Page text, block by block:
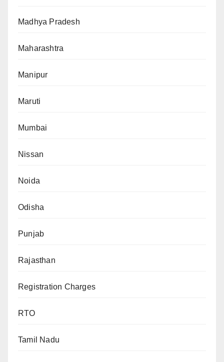
Madhya Pradesh
Maharashtra
Manipur
Maruti
Mumbai
Nissan
Noida
Odisha
Punjab
Rajasthan
Registration Charges
RTO
Tamil Nadu